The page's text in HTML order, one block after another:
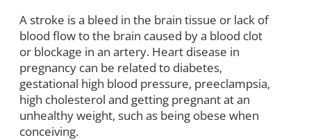
A stroke is a bleed in the brain tissue or lack of
blood flow to the brain caused by a blood clot
or blockage in an artery. Heart disease in
pregnancy can be related to diabetes,
gestational high blood pressure, preeclampsia,
high cholesterol and getting pregnant at an
unhealthy weight, such as being obese when
conceiving.